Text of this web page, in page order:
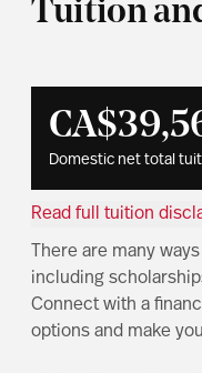
Tuition
Domestic net total
Read full tuition
There are many
including
Connect with a
options and make